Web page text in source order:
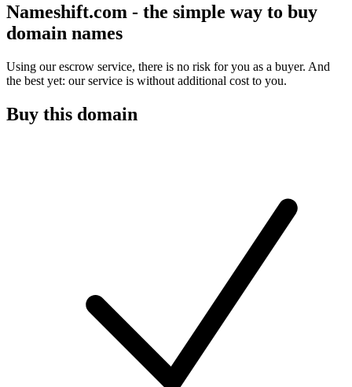
Nameshift.com - the simple way to buy
domain names
Using our escrow service, there is no risk for you as a buyer. And
the best yet: our service is without additional cost to you.
Buy this domain